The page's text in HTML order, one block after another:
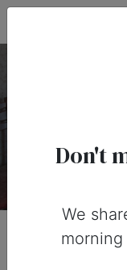
There are 1
Don't
We